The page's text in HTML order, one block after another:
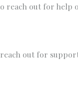
reach out for help
out for